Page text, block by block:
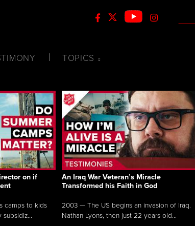
TOPICS
on if
camps to kids
An Iraq War Veteran’s Miracle
Transformed his Faith in God
2003 — The US begins an invasion of Iraq.
Nathan Lyons, then just 22 years old...